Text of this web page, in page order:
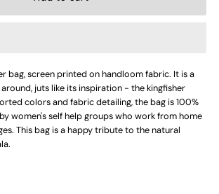
Bag
bag, screen printed on handloom fabric. It is a
juts like its inspiration - the kingfisher
colors and fabric detailing, the bag is 100%
women's self help groups who work from home
This bag is a happy tribute to the natural